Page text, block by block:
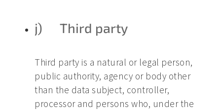
j) Third party
Third party is a natural or legal person,
public authority, agency or body other
than the data subject, controller,
processor and persons who, under the